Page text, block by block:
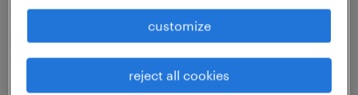
posted july 28, 2026
customize
reject all cookies